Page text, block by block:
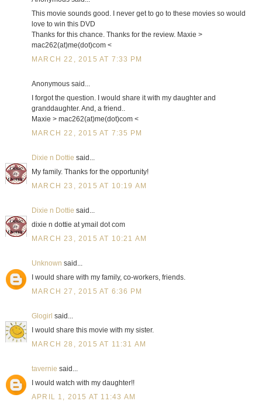
This movie sounds good. I never get to go to these movies so would
love to win this DVD
Thanks for this chance. Thanks for the review. Maxie >
mac262(at)me(dot)com <
MARCH 22, 2015 AT 7:33 PM
Anonymous said...
I forgot the question. I would share it with my daughter and
granddaughter. And, a friend..
Maxie > mac262(at)me(dot)com <
MARCH 22, 2015 AT 7:35 PM
Dixie n Dottie said...
My family. Thanks for the opportunity!
MARCH 23, 2015 AT 10:19 AM
Dixie n Dottie said...
dixie n dottie at ymail dot com
MARCH 23, 2015 AT 10:21 AM
Unknown said...
I would share with my family, co-workers, friends.
MARCH 27, 2015 AT 6:36 PM
Glogirl said...
I would share this movie with my sister.
MARCH 28, 2015 AT 11:31 AM
tavernie said...
I would watch with my daughter!!
APRIL 1, 2015 AT 11:43 AM